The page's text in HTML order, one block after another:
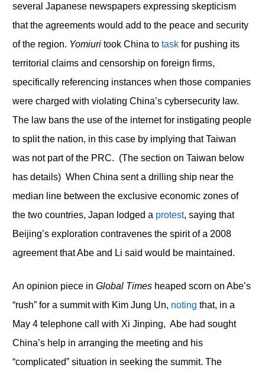
several Japanese newspapers expressing skepticism
that the agreements would add to the peace and security
of the region. Yomiuri took China to taskfor pushing its
territorial claims and censorship on foreign firms,
specifically referencing instances when those companies
were charged with violating China’s cybersecurity law.
The law bans the use of the internet for instigating people
to split the nation, in this case by implying that Taiwan
was not part of the PRC. (The section on Taiwan below
has details) When China sent a drilling ship near the
median line between the exclusive economic zones of
the two countries, Japan lodged a protest, saying that
Beijing’s exploration contravenes the spirit of a 2008
agreement that Abe and Li said would be maintained.
An opinion piece in Global Timesheaped scorn on Abe’s
“rush” for a summit with Kim Jung Un, noting that, in a
May 4 telephone call with Xi Jinping, Abe had sought
China’s help in arranging the meeting and his
“complicated” situation in seeking the summit. The